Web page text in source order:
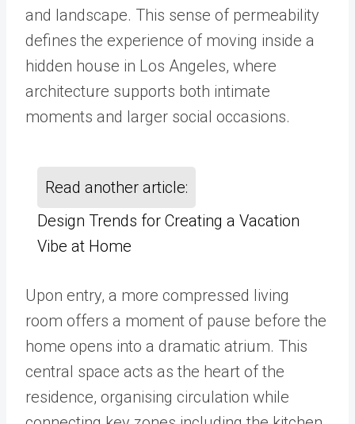
and landscape. This sense of permeability
defines the experience of moving inside a
hidden house in Los Angeles, where
architecture supports both intimate
moments and larger social occasions.
Read another article:
Design Trends for Creating a Vacation
Vibe at Home
Upon entry, a more compressed living
room offers a moment of pause before the
home opens into a dramatic atrium. This
central space acts as the heart of the
residence, organising circulation while